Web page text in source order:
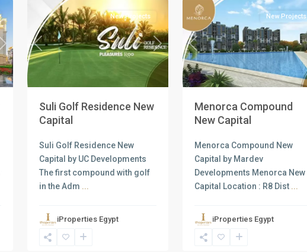
Next Previous Next
New Projects
Suli Golf Residence New
Capital
Suli Golf Residence New
Capital by UC Developments
The first compound with golf
in the Adm ...
iProperties Egypt
Previous
New Projects
Menorca Compound
New Capital
Menorca Compound New
Capital by Mardev
Developments Menorca New
Capital Location : R8 Dist ...
iProperties Egypt